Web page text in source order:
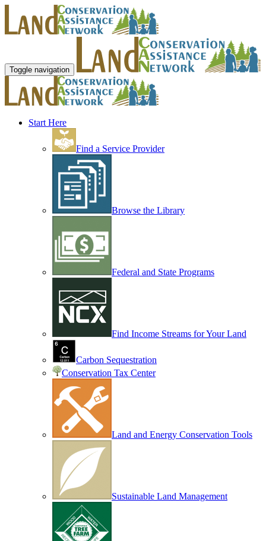
Toggle navigation
Start Here
Find a Service Provider
Browse the Library
Federal and State Programs
Find Income Streams for Your Land
Carbon Sequestration
Conservation Tax Center
Land and Energy Conservation Tools
Sustainable Land Management